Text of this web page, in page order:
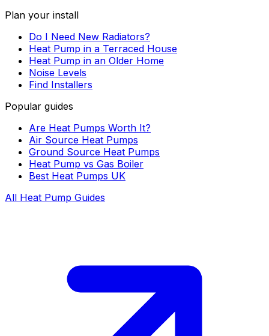
Plan your install
Do I Need New Radiators?
Heat Pump in a Terraced House
Heat Pump in an Older Home
Noise Levels
Find Installers
Popular guides
Are Heat Pumps Worth It?
Air Source Heat Pumps
Ground Source Heat Pumps
Heat Pump vs Gas Boiler
Best Heat Pumps UK
All Heat Pump Guides